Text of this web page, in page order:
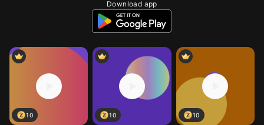
Download app
10 10 10